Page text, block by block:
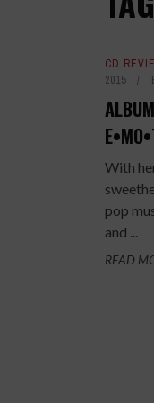
CD
2015
With
pop
and ...
READ